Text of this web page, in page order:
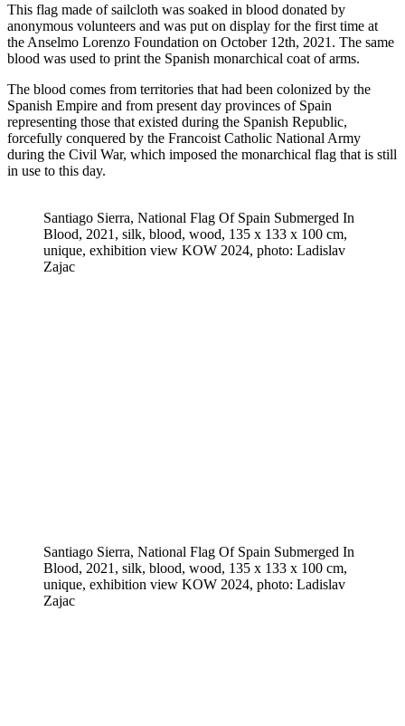
This flag made of sailcloth was soaked in blood donated by
anonymous volunteers and was put on display for the first time at
the Anselmo Lorenzo Foundation on October 12th, 2021. The same
blood was used to print the Spanish monarchical coat of arms.
The blood comes from territories that had been colonized by the
Spanish Empire and from present day provinces of Spain
representing those that existed during the Spanish Republic,
forcefully conquered by the Francoist Catholic National Army
during the Civil War, which imposed the monarchical flag that is still
in use to this day.
Santiago Sierra, National Flag Of Spain Submerged In
Blood, 2021, silk, blood, wood, 135 x 133 x 100 cm,
unique, exhibition view KOW 2024, photo: Ladislav
Zajac
Santiago Sierra, National Flag Of Spain Submerged In
Blood, 2021, silk, blood, wood, 135 x 133 x 100 cm,
unique, exhibition view KOW 2024, photo: Ladislav
Zajac